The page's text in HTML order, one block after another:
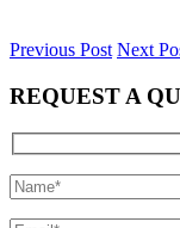
Previous Post Next
REQUEST A